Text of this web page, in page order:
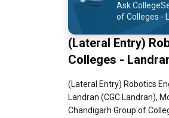
Ask
of Colleges -
(Lateral Entry)
Colleges -
(Lateral Entry) Robotics
Landran (CGC Landran),
Chandigarh Group of